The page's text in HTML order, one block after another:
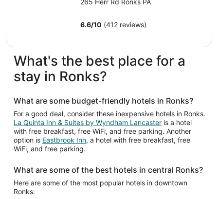
Aug
10
265 Herr Rd Ronks PA
6.6/10 (412 reviews)
What's the best place for a
stay in Ronks?
What are some budget-friendly hotels in Ronks?
For a good deal, consider these inexpensive hotels in Ronks.
La Quinta Inn & Suites by Wyndham Lancaster is a hotel
with free breakfast, free WiFi, and free parking. Another
option is Eastbrook Inn, a hotel with free breakfast, free
WiFi, and free parking.
What are some of the best hotels in central Ronks?
Here are some of the most popular hotels in downtown
Ronks: